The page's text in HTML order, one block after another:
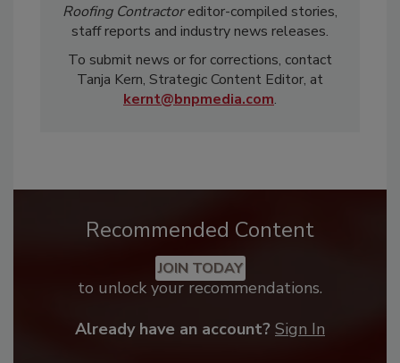
Roofing Contractoreditor-compiled stories,
staff reports and industry news releases.
To submit news or for corrections, contact
Tanja Kern, Strategic Content Editor, at
kernt@bnpmedia.com.
Recommended Content
JOIN TODAY
to unlock your recommendations.
Already have an account? Sign In